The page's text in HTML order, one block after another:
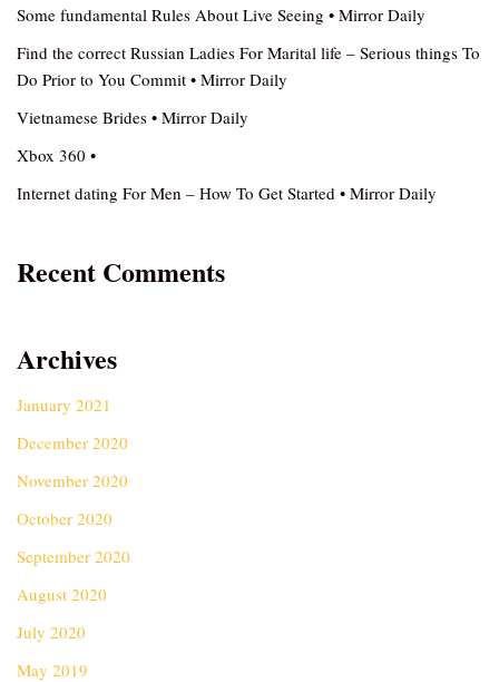
Some fundamental Rules About Live Seeing • Mirror Daily
Find the correct Russian Ladies For Marital life – Serious things To
Do Prior to You Commit • Mirror Daily
Vietnamese Brides • Mirror Daily
Xbox 360 •
Internet dating For Men – How To Get Started • Mirror Daily
Recent Comments
Archives
January 2021
December 2020
November 2020
October 2020
September 2020
August 2020
July 2020
May 2019